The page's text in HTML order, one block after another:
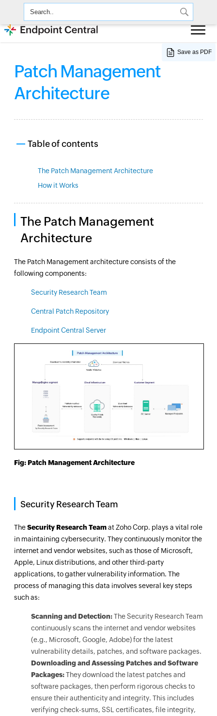
Save as PDF
Patch Management
Architecture
Table of contents
The Patch Management Architecture
How it Works
The Patch Management
Architecture
The Patch Management architecture consists of the
following components:
Security Research Team
Central Patch Repository
Endpoint Central Server
Fig: Patch Management Architecture
Security Research Team
TheSecurity Research Teamat Zoho Corp. plays a vital role
in maintaining cybersecurity. They continuously monitor the
internet and vendor websites, such as those of Microsoft,
Apple, Linux distributions, and other third-party
applications, to gather vulnerability information. The
process of managing this data involves several key steps
such as:
Scanning and Detection:The Security Research Team
continuously scans the internet and vendor websites
(e.g., Microsoft, Google, Adobe) for the latest
vulnerability details, patches, and software packages.
Downloading and Assessing Patches and Software
Packages:They download the latest patches and
software packages, then perform rigorous checks to
ensure their authenticity and integrity. This includes
verifying check-sums, SSL certificates, file integrity,